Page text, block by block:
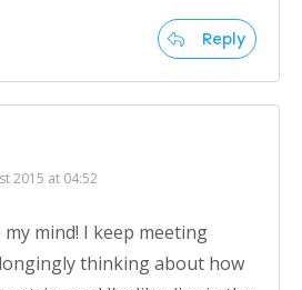
Reply
2015 at 04:52
mind! I keep meeting
thinking about how